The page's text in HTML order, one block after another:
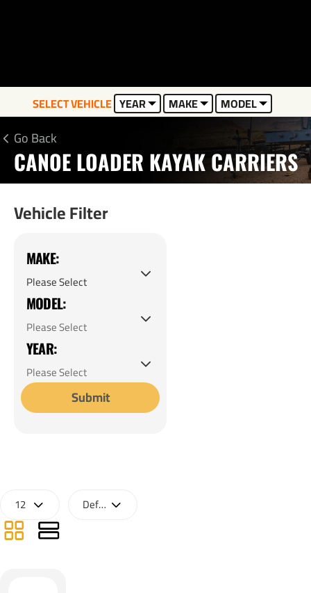
SELECT VEHICLE YEAR MAKE MODEL
Go Back
CANOE LOADER KAYAK CARRIERS
Vehicle Filter
MAKE:
MODEL:
YEAR:
Submit